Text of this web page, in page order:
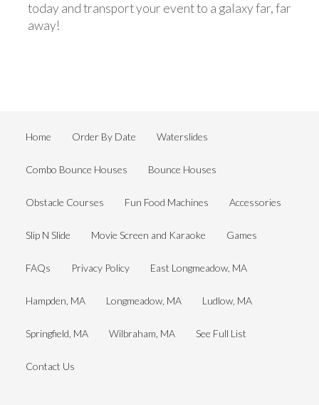
today and transport your event to a galaxy far, far
away!
Home Order By Date Waterslides
Combo Bounce Houses Bounce Houses
Obstacle Courses Fun Food Machines Accessories
Slip N Slide Movie Screen and Karaoke Games
FAQs Privacy Policy East Longmeadow, MA
Hampden, MA Longmeadow, MA Ludlow, MA
Springfield, MA Wilbraham, MA See Full List
Contact Us